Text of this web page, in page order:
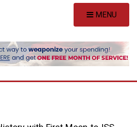
MENU